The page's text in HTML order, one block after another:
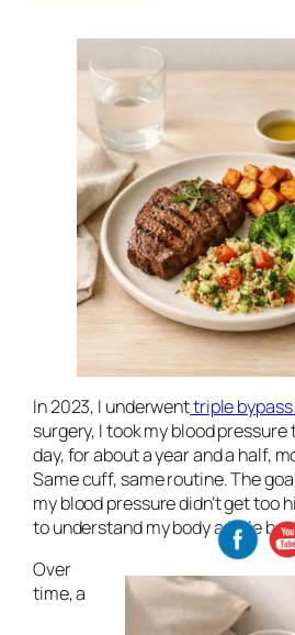
In 2023, I underwenttriple
surgery, I took my blood pressure
day, for about a year and a half,
Same cuff, same routine. The
my blood pressure didn’t get too
to understand my body a little
Over
time, a